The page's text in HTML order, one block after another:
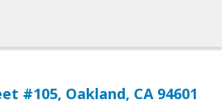
#105, Oakland, CA 94601